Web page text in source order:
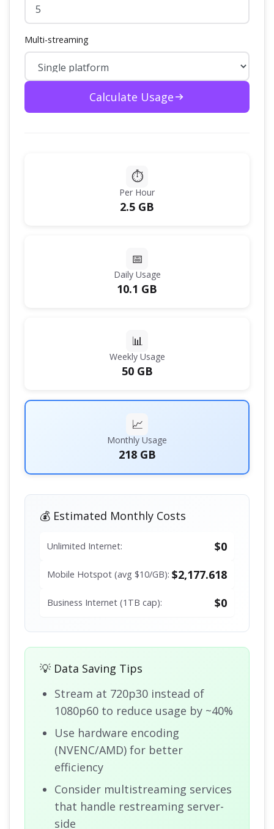
Multi-streaming
Calculate Usage
⏱️
Per Hour
2.5 GB
📅
Daily Usage
10.1 GB
📊
Weekly Usage
50 GB
📈
Monthly Usage
218 GB
💰 Estimated Monthly Costs
Unlimited Internet: $0
Mobile Hotspot (avg $10/GB): $2,177.618
Business Internet (1TB cap): $0
💡 Data Saving Tips
Stream at 720p30 instead of
1080p60 to reduce usage by ~40%
Use hardware encoding
(NVENC/AMD) for better
efficiency
Consider multistreaming services
that handle restreaming server-
side